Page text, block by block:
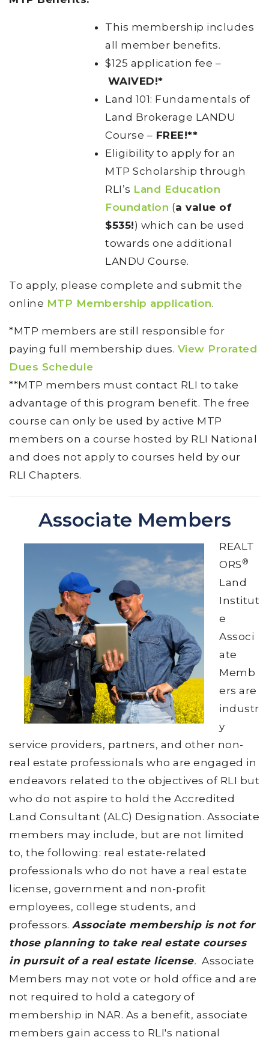
This membership includes
all member benefits.
$125 application fee –
WAIVED!*
Land 101: Fundamentals of
Land Brokerage LANDU
Course – FREE!**
Eligibility to apply for an
MTP Scholarship through
RLI’s Land Education
Foundation (a value of
$535!) which can be used
towards one additional
LANDU Course.
To apply, please complete and submit the
online MTP Membership application.
*MTP members are still responsible for
paying full membership dues. View Prorated
Dues Schedule
**MTP members must contact RLI to take
advantage of this program benefit. The free
course can only be used by active MTP
members on a course hosted by RLI National
and does not apply to courses held by our
RLI Chapters.
Associate Members
REALT
ORS ®
Land
Institut
e
Associ
ate
Memb
ers are
industr
y
service providers, partners, and other non-
real estate professionals who are engaged in
endeavors related to the objectives of RLI but
who do not aspire to hold the Accredited
Land Consultant (ALC) Designation. Associate
members may include, but are not limited
to, the following: real estate-related
professionals who do not have a real estate
license, government and non-profit
employees, college students, and
professors. Associate membership is not for
those planning to take real estate courses
in pursuit of a real estate license. Associate
Members may not vote or hold office and are
not required to hold a category of
membership in NAR. As a benefit, associate
members gain access to RLI's national